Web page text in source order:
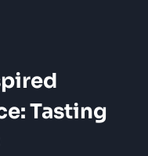
Tasting